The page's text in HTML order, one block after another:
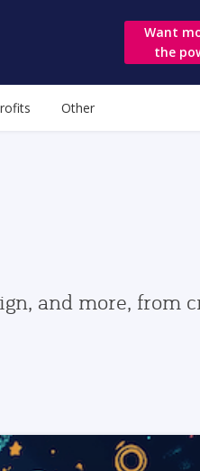
Want
the
Other
and more, from